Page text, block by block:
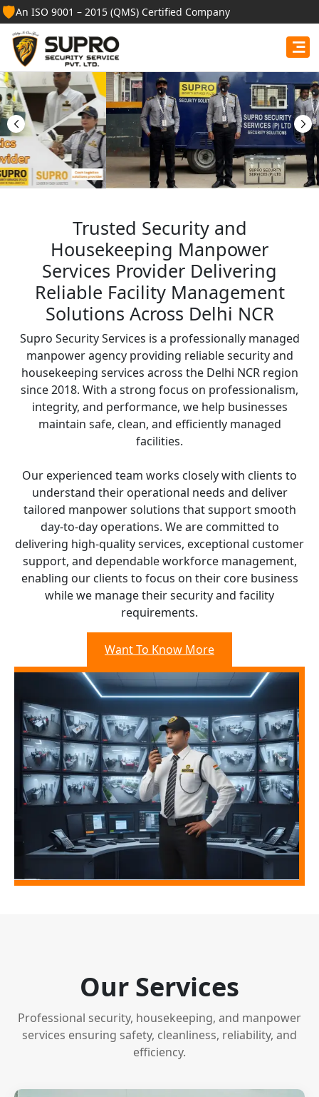
🛡️An ISO 9001 – 2015 (QMS) Certified Company
Best Security Guard
Services in Baksa
Professional security guards, housekeeping staff, and
facility management services for businesses, homes,
and institutions.
Trusted Security and
Housekeeping Manpower
Services Provider Delivering
Reliable Facility Management
Solutions Across Delhi NCR
Supro Security Services is a professionally managed
manpower agency providing reliable security and
housekeeping services across the Delhi NCR region
since 2018. With a strong focus on professionalism,
integrity, and performance, we help businesses
maintain safe, clean, and efficiently managed
facilities.
Our experienced team works closely with clients to
understand their operational needs and deliver
tailored manpower solutions that support smooth
day-to-day operations. We are committed to
delivering high-quality services, exceptional customer
support, and dependable workforce management,
enabling our clients to focus on their core business
while we manage their security and facility
requirements.
Want To Know More
Our Services
Professional security, housekeeping, and manpower
services ensuring safety, cleanliness, reliability, and
efficiency.